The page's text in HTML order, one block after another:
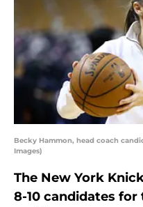
Becky Hammon, head coach
Images)
The New York
8-10 candidates